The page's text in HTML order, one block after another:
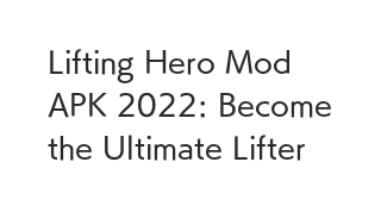
Lifting Hero Mod
APK 2022: Become
the Ultimate Lifter